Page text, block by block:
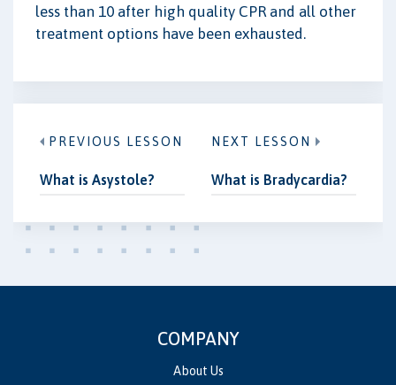
less than 10 after high quality CPR and all other
treatment options have been exhausted.
PREVIOUS LESSON
What is Asystole?
NEXT LESSON
What is Bradycardia?
COMPANY
About Us